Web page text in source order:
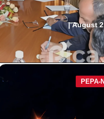
August
|
PEPA-